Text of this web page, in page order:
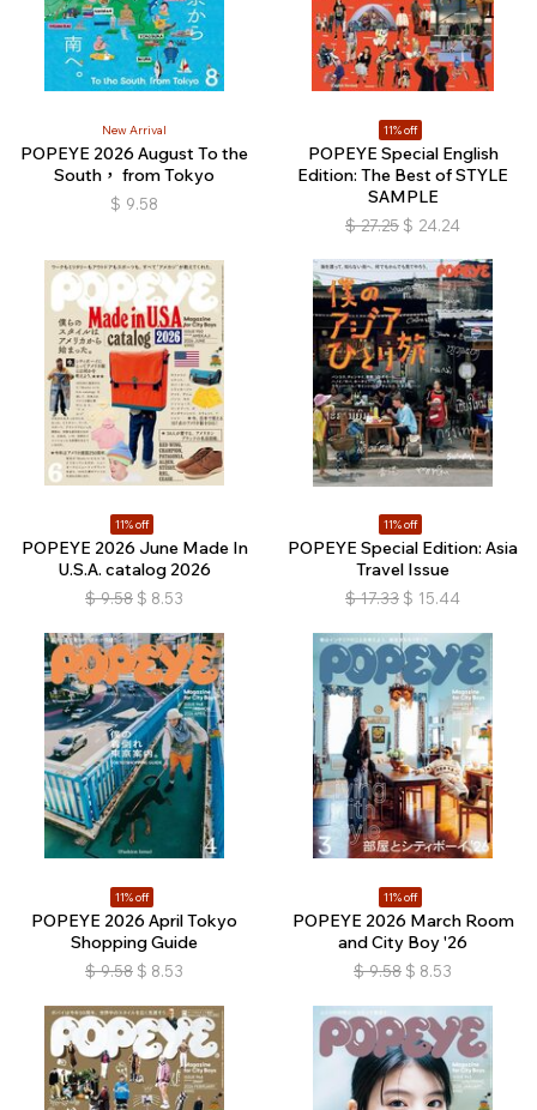
New Arrival
POPEYE 2026 August To the
South， from Tokyo
$ 9.58
11% off
POPEYE Special English
Edition: The Best of STYLE
SAMPLE
$ 27.25 $ 24.24
11% off
POPEYE 2026 June Made In
U.S.A. catalog 2026
$ 9.58 $ 8.53
11% off
POPEYE Special Edition: Asia
Travel Issue
$ 17.33 $ 15.44
11% off
POPEYE 2026 April Tokyo
Shopping Guide
$ 9.58 $ 8.53
11% off
POPEYE 2026 March Room
and City Boy '26
$ 9.58 $ 8.53